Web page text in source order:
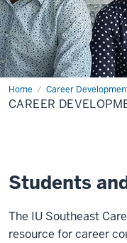
Home Career
CAREER
Students
The IU Southeast
resource for career